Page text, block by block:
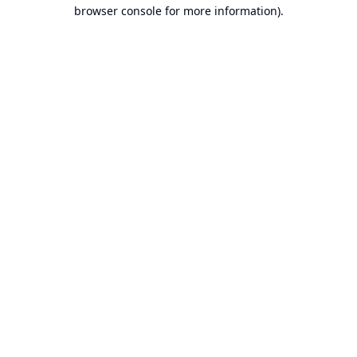
browser console for more information).